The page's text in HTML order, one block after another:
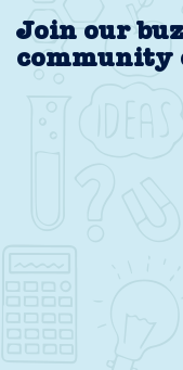
Join our
community